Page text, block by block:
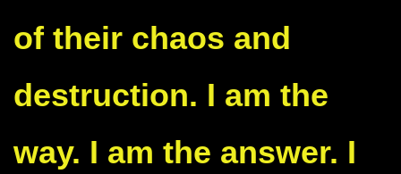
of their chaos and
destruction. I am the
way. I am the answer. I